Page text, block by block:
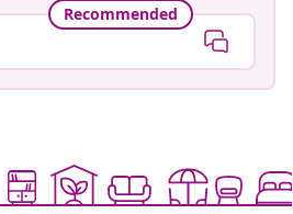
Recommended